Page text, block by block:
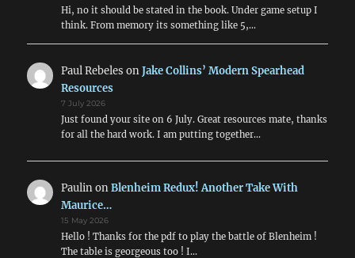
Hi, no it should be stated in the book. Under game setup I
think. From memory its something like 5,…
Paul Rebeles onJake Collins’ Modern Spearhead
Resources
7 July 2026
Just found your site on 6 July. Great resources mate, thanks
for all the hard work. I am putting together…
PaulinonBlenheim Redux! Another Take With
Maurice…
15 May 2026
Hello ! Thanks for the pdf to play the battle of Blenheim !
The table is georgeous too ! I…